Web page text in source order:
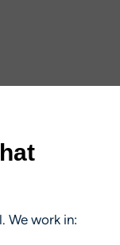
We work in: